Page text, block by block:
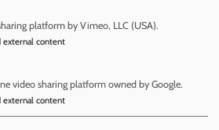
the outcome of a Child Protection
talk to the Chairperson of the
If your concern remains
has a policy on this, read
to Child Protection Conference
feedback, whether this is a
platform by Vimeo, LLC (USA).
external content
video sharing platform owned by Google.
external content